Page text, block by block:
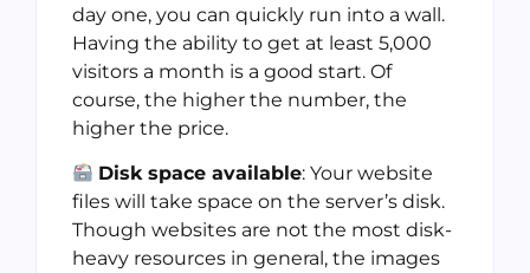
day one, you can quickly run into a wall.
Having the ability to get at least 5,000
visitors a month is a good start. Of
course, the higher the number, the
higher the price.
Disk space available: Your website
files will take space on the server’s disk.
Though websites are not the most disk-
heavy resources in general, the images